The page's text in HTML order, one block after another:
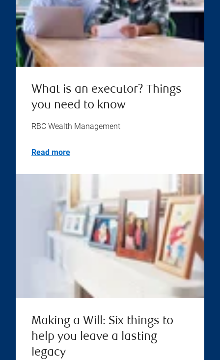
What is an executor? Things
you need to know
RBC Wealth Management
Read more
Making a Will: Six things to
help you leave a lasting
legacy